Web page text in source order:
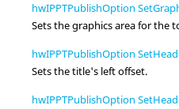
hwIPPTPublishOption
Sets the graphics area for the
hwIPPTPublishOption
Sets the title's left offset.
hwIPPTPublishOption